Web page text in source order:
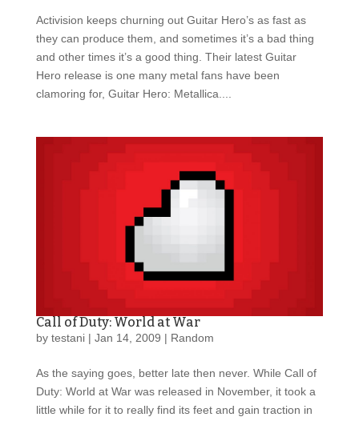
Activision keeps churning out Guitar Hero’s as fast as
they can produce them, and sometimes it’s a bad thing
and other times it’s a good thing. Their latest Guitar
Hero release is one many metal fans have been
clamoring for, Guitar Hero: Metallica....
Call of Duty: World at War
by testani| Jan 14, 2009 | Random
As the saying goes, better late then never. While Call of
Duty: World at War was released in November, it took a
little while for it to really find its feet and gain traction in